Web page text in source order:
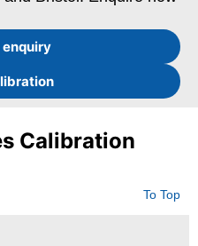
enquiry
Calibration
To Top